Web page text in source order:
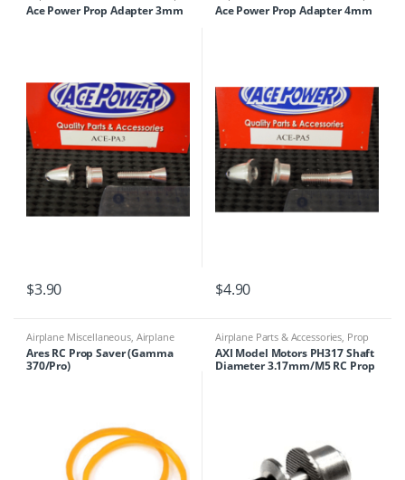
Adapters
Ace Power Prop Adapter 3mm
$3.90
Adapters
Ace Power Prop Adapter 4mm
$4.90
Airplane Miscellaneous, Airplane
Parts & Accessories Prop Adapters
Ares RC Prop Saver (Gamma
370/Pro)
Airplane Parts & Accessories, Prop
Adapters
AXI Model Motors PH317 Shaft
Diameter 3.17mm/M5 RC Prop